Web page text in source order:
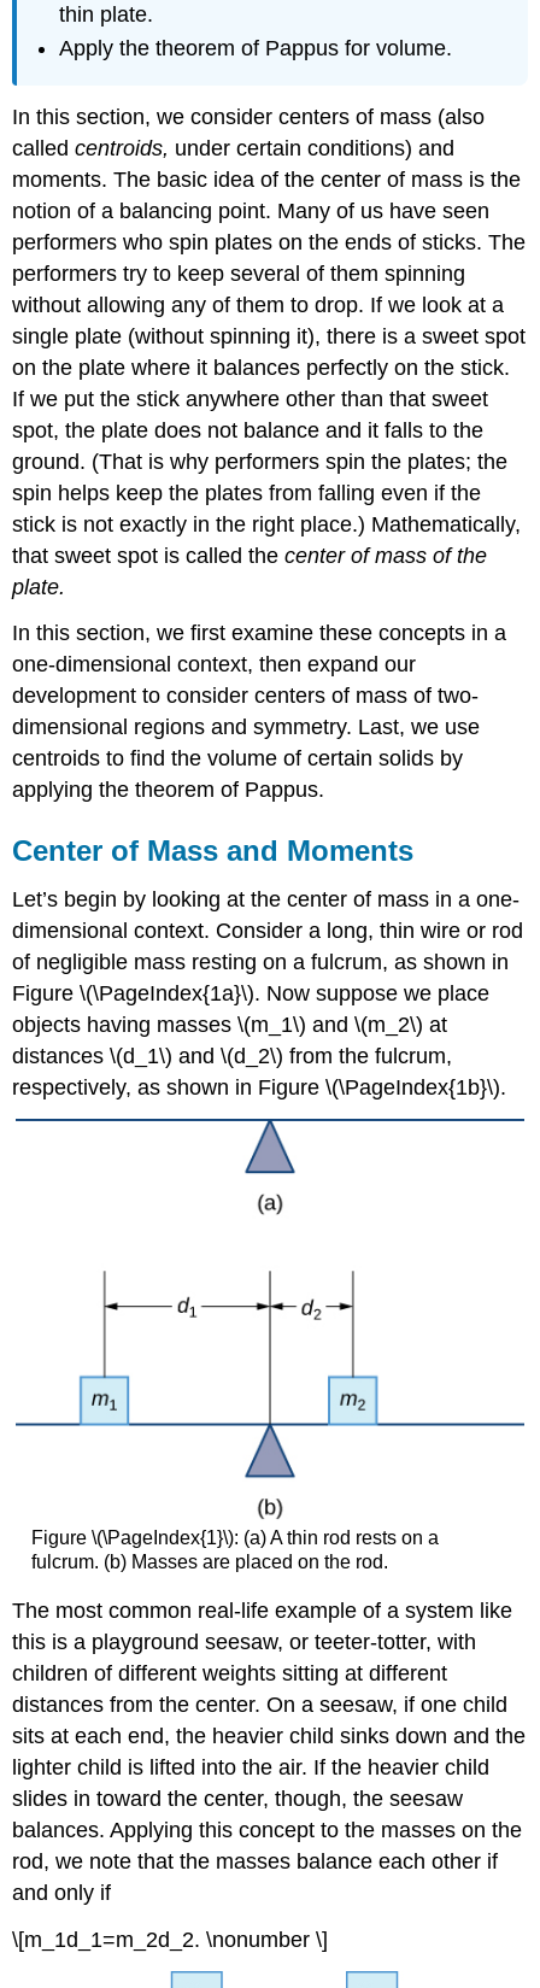
Mass
of
a
Line
Example
(\PageIndex{1}\):
Finding
the
Center
Mass
of
Objects
a
Line
Solution
Exercise
\
of
of
Objects
in
a
Plane
Example
(\PageIndex{2}\):
the
Center
Mass
of
Objects
a
Plane
Solution
The
Symmetry
Principle
of
a
Plate
the
xy-
Plane
Example
(\PageIndex{3}\):
Finding
the
Center
of
Mass
a
thin plate.
Apply the theorem of Pappus for volume.
In this section, we consider centers of mass (also
calledcentroids, under certain conditions) and
moments. The basic idea of the center of mass is the
notion of a balancing point. Many of us have seen
performers who spin plates on the ends of sticks. The
performers try to keep several of them spinning
without allowing any of them to drop. If we look at a
single plate (without spinning it), there is a sweet spot
on the plate where it balances perfectly on the stick.
If we put the stick anywhere other than that sweet
spot, the plate does not balance and it falls to the
ground. (That is why performers spin the plates; the
spin helps keep the plates from falling even if the
stick is not exactly in the right place.) Mathematically,
that sweet spot is called thecenter of mass of the
plate.
In this section, we first examine these concepts in a
one-dimensional context, then expand our
development to consider centers of mass of two-
dimensional regions and symmetry. Last, we use
centroids to find the volume of certain solids by
applying the theorem of Pappus.
Center of Mass and Moments
Let’s begin by looking at the center of mass in a one-
dimensional context. Consider a long, thin wire or rod
of negligible mass resting on a fulcrum, as shown in
Figure \(\PageIndex{1a}\). Now suppose we place
objects having masses \(m_1\) and \(m_2\) at
distances \(d_1\) and \(d_2\) from the fulcrum,
respectively, as shown in Figure \(\PageIndex{1b}\).
Figure \(\PageIndex{1}\): (a) A thin rod rests on a
fulcrum. (b) Masses are placed on the rod.
The most common real-life example of a system like
this is a playground seesaw, or teeter-totter, with
children of different weights sitting at different
distances from the center. On a seesaw, if one child
sits at each end, the heavier child sinks down and the
lighter child is lifted into the air. If the heavier child
slides in toward the center, though, the seesaw
balances. Applying this concept to the masses on the
rod, we note that the masses balance each other if
and only if
\[m_1d_1=m_2d_2. \nonumber \]